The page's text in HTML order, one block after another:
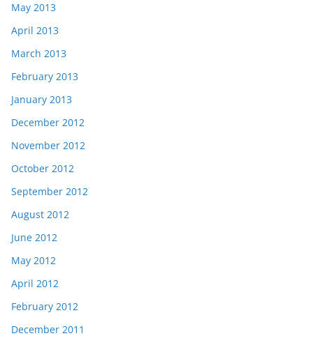
May 2013
April 2013
March 2013
February 2013
January 2013
December 2012
November 2012
October 2012
September 2012
August 2012
June 2012
May 2012
April 2012
February 2012
December 2011